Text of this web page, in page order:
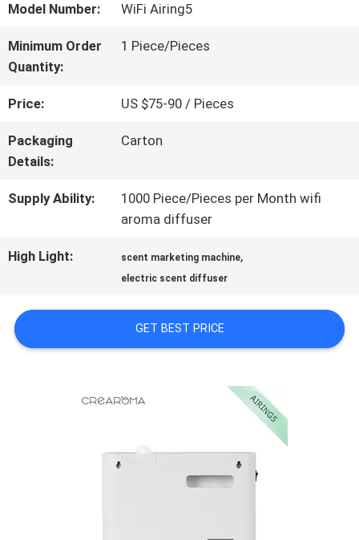
ABOUT
FACTORY
CONTACT
Model Number: WiFi Airing5
Minimum Order
Quantity:
1 Piece/Pieces
Price: US $75-90 / Pieces
Packaging
Details:
Carton
Supply Ability:
1000 Piece/Pieces per Month wifi
aroma diffuser
High Light: scent marketing machine,
electric scent diffuser
GET BEST PRICE